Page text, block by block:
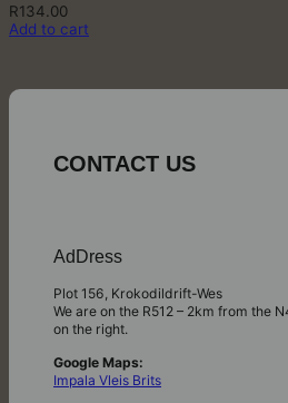
R134.00
Add to cart
CONTACT US
AdDress
Plot 156, Krokodildrift-Wes
We are on the R512 – 2km from the
on the right.
Google Maps:
Impala Vleis Brits